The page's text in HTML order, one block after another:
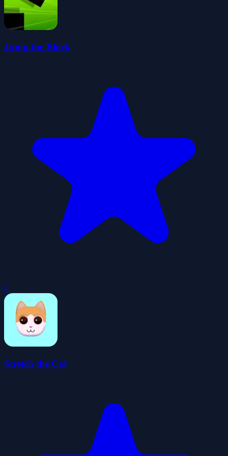
Jump the Block
0
Stretch the Cat